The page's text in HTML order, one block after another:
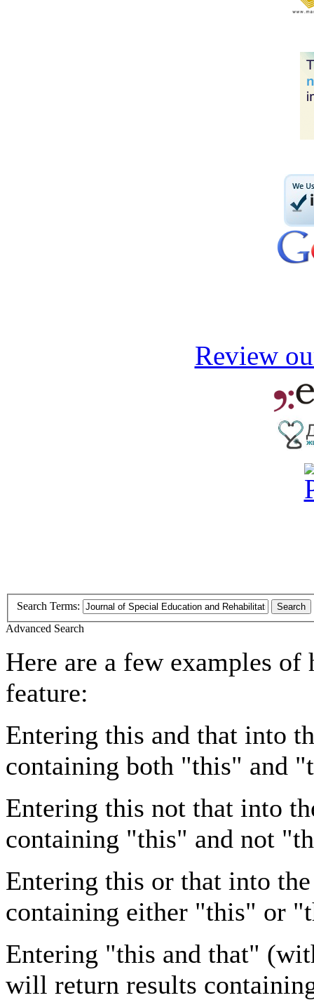
Review
Search Terms: Search
Advanced Search
Here are a few examples of
feature:
Entering this and that into
containing both "this" and
Entering this not that into
containing "this" and not
Entering this or that into
containing either "this" or
Entering "this and that"
will return results